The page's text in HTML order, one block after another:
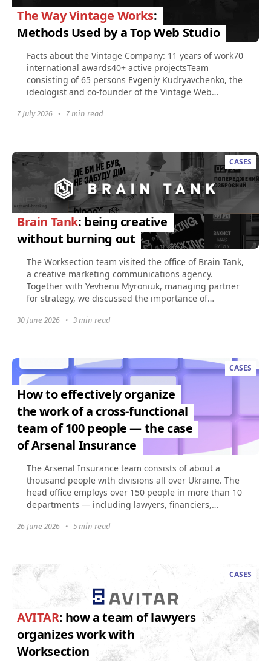
The Way Vintage Works:
Methods Used by a Top Web Studio
Facts about the Vintage Company: 11 years of work70
international awards40+ active projectsTeam
consisting of 65 persons​ Evgeniy Kudryavchenko, the
ideologist and co-founder of the Vintage Web
7 July 2026 • 7 min read
CASES
Brain Tank: being creative
without burning out
The Worksection team visited the office of Brain Tank,
a creative marketing communications agency.
Together with Yevhenii Myroniuk, managing partner
for strategy, we discussed the importance of
30 June 2026 • 3 min read
CASES
How to effectively organize
the work of a cross-functional
team of 100 people — the case
of Arsenal Insurance
The Arsenal Insurance team consists of about a
thousand people with divisions all over Ukraine. The
head office employs over 150 people in more than 10
departments — including lawyers, financiers,
26 June 2026 • 5 min read
CASES
AVITAR: how a team of lawyers
organizes work with
Worksection